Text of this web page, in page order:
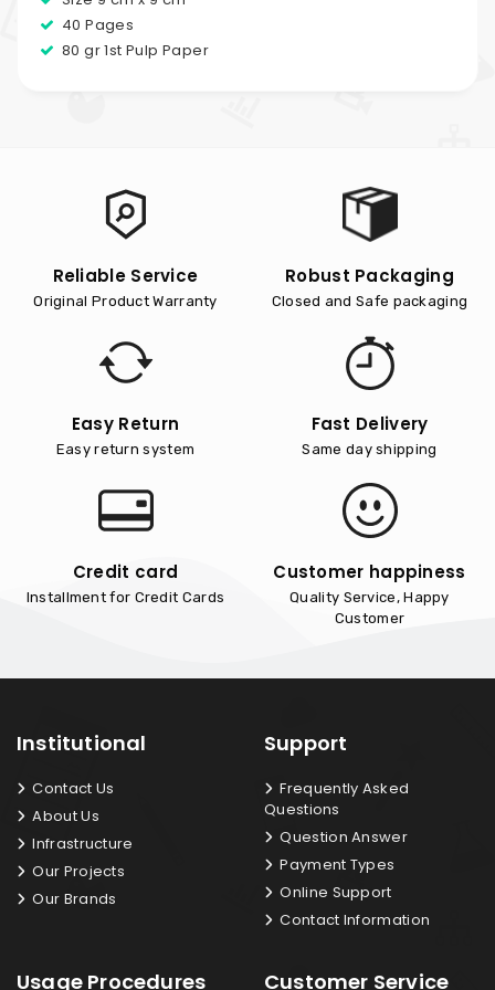
40 Pages
80 gr 1st Pulp Paper
Reliable Service
Original Product Warranty
Robust Packaging
Closed and Safe packaging
Easy Return
Easy return system
Fast Delivery
Same day shipping
Credit card
Installment for Credit Cards
Customer happiness
Quality Service, Happy
Customer
Institutional
Contact Us
About Us
Infrastructure
Our Projects
Our Brands
Support
Frequently Asked
Questions
Question Answer
Payment Types
Online Support
Contact Information
Usage Procedures Customer Service